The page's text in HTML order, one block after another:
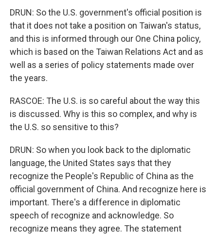
DRUN: So the U.S. government's official position is
that it does not take a position on Taiwan's status,
and this is informed through our One China policy,
which is based on the Taiwan Relations Act and as
well as a series of policy statements made over
the years.
RASCOE: The U.S. is so careful about the way this
is discussed. Why is this so complex, and why is
the U.S. so sensitive to this?
DRUN: So when you look back to the diplomatic
language, the United States says that they
recognize the People's Republic of China as the
official government of China. And recognize here is
important. There's a difference in diplomatic
speech of recognize and acknowledge. So
recognize means they agree. The statement